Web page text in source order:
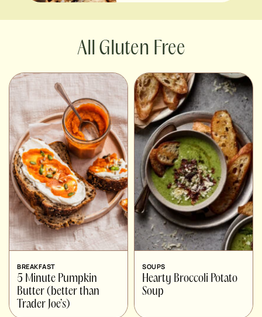
Gluten Free
BREAKFAST
5 Minute Pumpkin
Butter (better than
Trader Joe’s)
SOUPS
Hearty Broccoli Potato
Soup